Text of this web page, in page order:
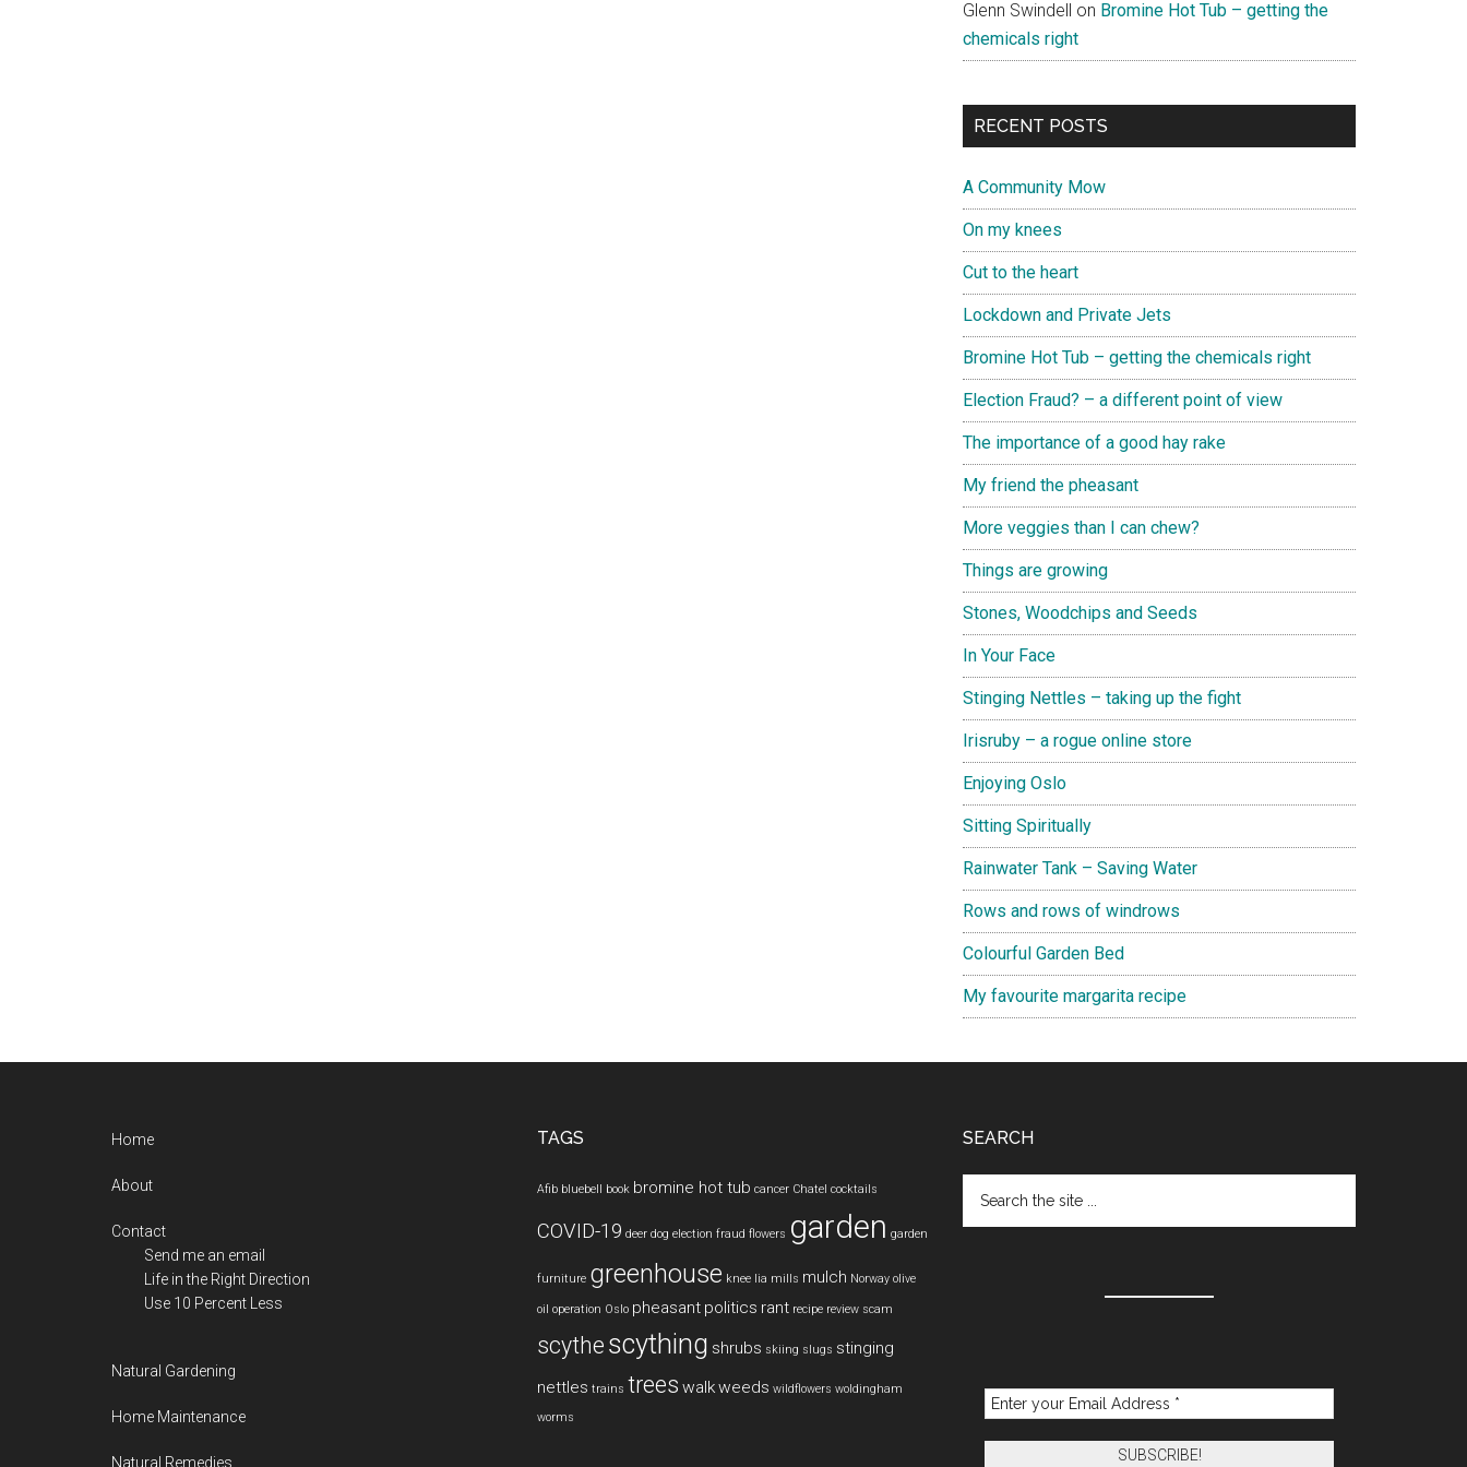
Glenn Swindell on Bromine Hot Tub – getting the
chemicals right
RECENT POSTS
A Community Mow
On my knees
Cut to the heart
Lockdown and Private Jets
Bromine Hot Tub – getting the chemicals right
Election Fraud? – a different point of view
The importance of a good hay rake
My friend the pheasant
More veggies than I can chew?
Things are growing
Stones, Woodchips and Seeds
In Your Face
Stinging Nettles – taking up the fight
Irisruby – a rogue online store
Enjoying Oslo
Sitting Spiritually
Rainwater Tank – Saving Water
Rows and rows of windrows
Colourful Garden Bed
My favourite margarita recipe
Home
About
Contact
Send me an email
Life in the Right Direction
Use 10 Percent Less
Natural Gardening
Home Maintenance
Natural Remedies
TAGS
Afib bluebell book bromine hot tub cancer Chatel cocktails
COVID-19 deer dog election fraud flowers garden garden
furniture greenhouse knee lia mills mulch Norway olive
oil operation Oslo pheasant politics rant recipe review scam
scythe scything shrubs skiing slugs stinging
nettles trains trees walkweeds wildflowers woldingham
worms
SEARCH
the